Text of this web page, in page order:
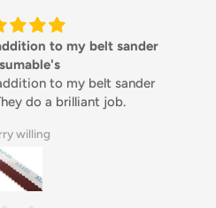
to my belt sander
to my belt sander
do a brilliant job.
willing